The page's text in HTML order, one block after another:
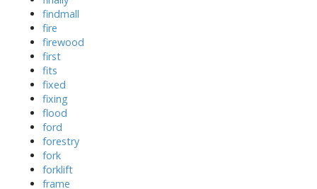
findmall
fire
firewood
first
fits
fixed
fixing
flood
ford
forestry
fork
forklift
frame